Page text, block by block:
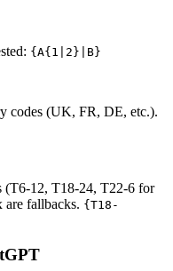
{A{1|2}|B}
codes (UK, FR, DE, etc.).
(T6-12, T18-24, T22-6 for
fallbacks. {T18-